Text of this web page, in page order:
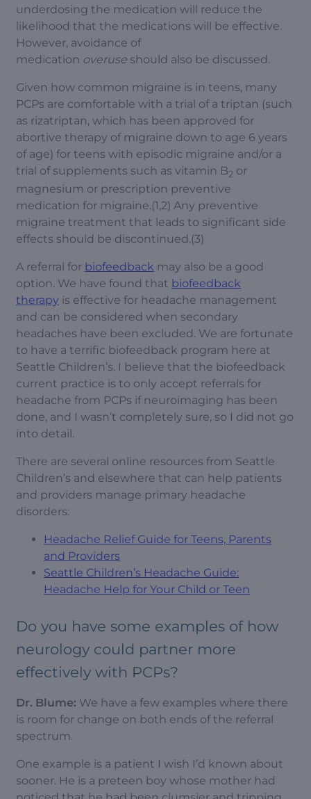
underdosing the medication will reduce the
likelihood that the medications will be effective.
However, avoidance of
medication overuse should also be discussed.
Given how common migraine is in teens, many
PCPs are comfortable with a trial of a triptan (such
as rizatriptan, which has been approved for
abortive therapy of migraine down to age 6 years
of age) for teens with episodic migraine and/or a
trial of supplements such as vitamin B2 or
magnesium or prescription preventive
medication for migraine.(1,2) Any preventive
migraine treatment that leads to significant side
effects should be discontinued.(3)
A referral for biofeedback may also be a good
option. We have found that biofeedback
therapy is effective for headache management
and can be considered when secondary
headaches have been excluded. We are fortunate
to have a terrific biofeedback program here at
Seattle Children’s. I believe that the biofeedback
current practice is to only accept referrals for
headache from PCPs if neuroimaging has been
done, and I wasn’t completely sure, so I did not go
into detail.
There are several online resources from Seattle
Children’s and elsewhere that can help patients
and providers manage primary headache
disorders:
Headache Relief Guide for Teens, Parents
and Providers
Seattle Children’s Headache Guide:
Headache Help for Your Child or Teen
Do you have some examples of how
neurology could partner more
effectively with PCPs?
Dr. Blume: We have a few examples where there
is room for change on both ends of the referral
spectrum.
One example is a patient I wish I’d known about
sooner. He is a preteen boy whose mother had